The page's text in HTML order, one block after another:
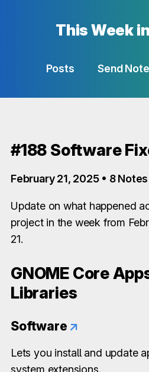
This Week
Posts Send
#188 Software
February 21, 2025 • 8
Update on what happened
project in the week from
21.
GNOME Core
Libraries
Software ↗
Lets you install and update
system extensions.